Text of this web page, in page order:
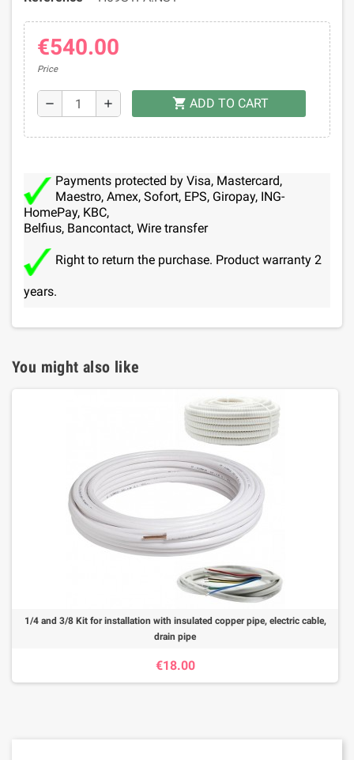
€540.00
Price
remove add shopping_cart ADD TO CART
Payments protected by Visa, Mastercard,
Maestro, Amex, Sofort, EPS, Giropay, ING-
HomePay, KBC,
Belfius, Bancontact, Wire transfer
Right to return the purchase. Product warranty 2
years.
You might also like
1/4 and 3/8 Kit for installation with insulated copper pipe, electric cable,
drain pipe
€18.00